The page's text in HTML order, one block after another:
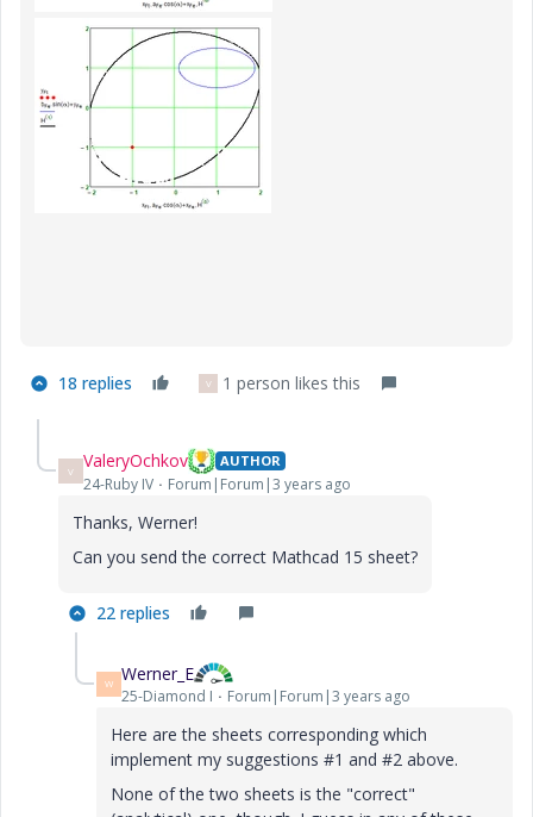
18 replies V 1 person likes this
V ValeryOchkov AUTHOR
24-Ruby IV Forum|Forum|3 years ago
Thanks, Werner!
Can you send the correct Mathcad 15 sheet?
22 replies
W Werner_E
25-Diamond I Forum|Forum|3 years ago
Here are the sheets corresponding which
implement my suggestions #1 and #2 above.
None of the two sheets is the "correct"